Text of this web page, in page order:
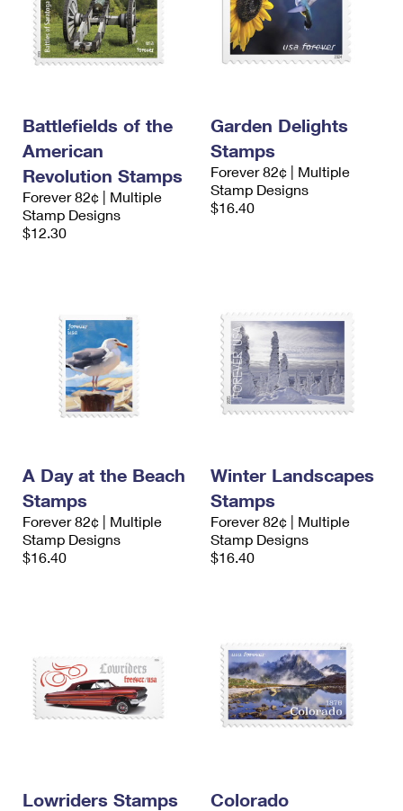
Battlefields of the
American
Revolution Stamps
Forever 82¢ | Multiple
Stamp Designs
$12.30
Garden Delights
Stamps
Forever 82¢ | Multiple
Stamp Designs
$16.40
A Day at the Beach
Stamps
Forever 82¢ | Multiple
Stamp Designs
$16.40
Winter Landscapes
Stamps
Forever 82¢ | Multiple
Stamp Designs
$16.40
Lowriders Stamps
Colorado